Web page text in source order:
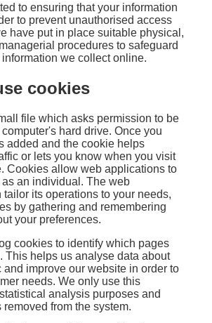
to ensuring that your information
to prevent unauthorised access
have put in place suitable physical,
procedures to safeguard
we collect online.
cookies
file which asks permission to be
hard drive. Once you
added and the cookie helps
or lets you know when you visit
Cookies allow web applications to
an individual. The web
its operations to your needs,
by gathering and remembering
your preferences.
cookies to identify which pages
This helps us analyse data about
and improve our website in order to
needs. We only use this
analysis purposes and
removed from the system.